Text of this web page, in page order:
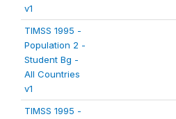
v1
TIMSS 1995 -
Population 2 -
Student Bg -
All Countries
v1
TIMSS 1995 -